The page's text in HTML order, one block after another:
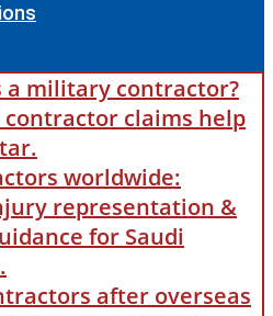
a military contractor?
contractor claims help
worldwide:
representation &
for Saudi
after overseas